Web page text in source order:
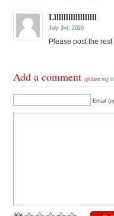
Lllllllllllllllllll
July 3rd, 2026
Please post the rest
Add a comment(pleaselog in
Email